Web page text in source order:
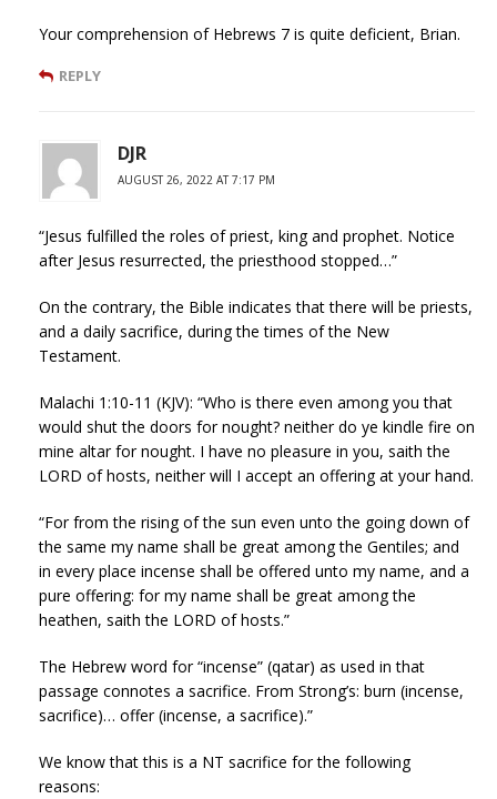
Your comprehension of Hebrews 7 is quite deficient, Brian.
REPLY
DJR
AUGUST 26, 2022 AT 7:17 PM
“Jesus fulfilled the roles of priest, king and prophet. Notice
after Jesus resurrected, the priesthood stopped…”
On the contrary, the Bible indicates that there will be priests,
and a daily sacrifice, during the times of the New
Testament.
Malachi 1:10-11 (KJV): “Who is there even among you that
would shut the doors for nought? neither do ye kindle fire on
mine altar for nought. I have no pleasure in you, saith the
LORD of hosts, neither will I accept an offering at your hand.
“For from the rising of the sun even unto the going down of
the same my name shall be great among the Gentiles; and
in every place incense shall be offered unto my name, and a
pure offering: for my name shall be great among the
heathen, saith the LORD of hosts.”
The Hebrew word for “incense” (qatar) as used in that
passage connotes a sacrifice. From Strong’s: burn (incense,
sacrifice)… offer (incense, a sacrifice).”
We know that this is a NT sacrifice for the following
reasons: